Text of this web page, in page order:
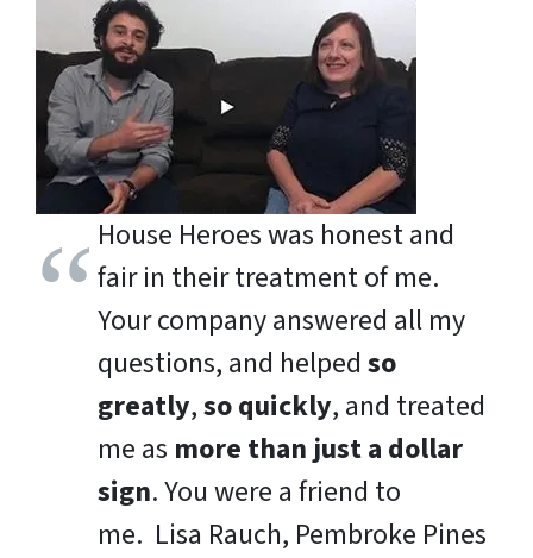
House Heroes was honest and
fair in their treatment of me.
Your company answered all my
questions, and helped so
greatly,so quickly, and treated
me as more than just a dollar
sign. You were a friend to
me. Lisa Rauch, Pembroke Pines